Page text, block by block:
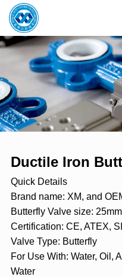
Ductile Iron
Quick Details
Brand name: XM, and
Butterfly Valve size:
Certification: CE, ATEX,
Valve Type: Butterfly
For Use With: Water, Oil,
Water